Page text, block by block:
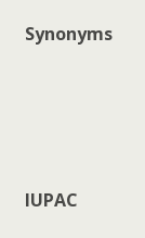
Synonyms
IUPAC